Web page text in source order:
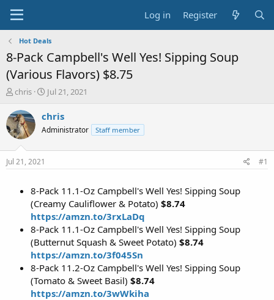
Log in Register
Hot Deals
8-Pack Campbell's Well Yes! Sipping Soup
(Various Flavors) $8.75
T
r
e
a
s
t
chris
S
a
t
Jul 21, 2021
chris
Administrator Staff member
Jul 21, 2021 #1
8-Pack 11.1-Oz Campbell's Well Yes! Sipping Soup
(Creamy Cauliflower & Potato) $8.74
https://amzn.to/3rxLaDq
8-Pack 11.1-Oz Campbell's Well Yes! Sipping Soup
(Butternut Squash & Sweet Potato) $8.74
https://amzn.to/3f045Sn
8-Pack 11.2-Oz Campbell's Well Yes! Sipping Soup
(Tomato & Sweet Basil) $8.74
https://amzn.to/3wWkiha